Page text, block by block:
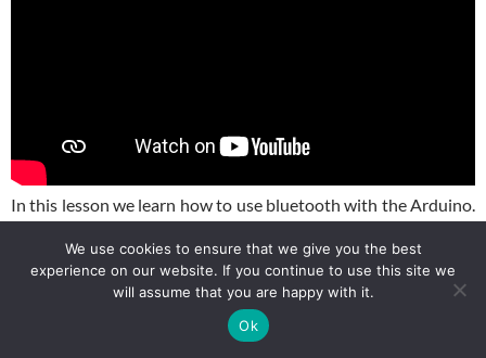
In this lesson we learn how to use bluetooth with the Arduino.
Bluetooth App. We show how to download the app on your
phone, and then how to program the Ap to control the smart
We use cookies to ensure that we give you the best
experience on our website. If you continue to use this site we
will assume that you are happy with it.
Ok